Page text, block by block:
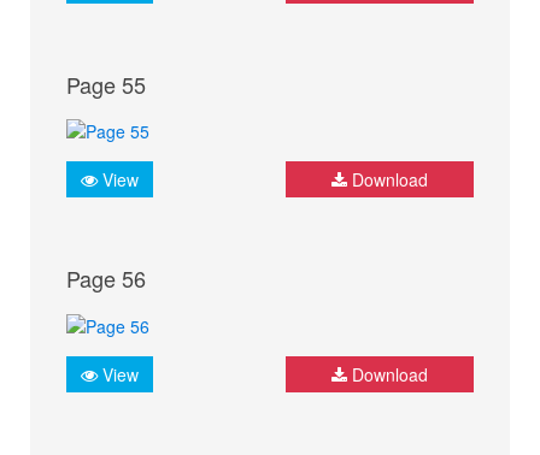
Page 55
View Download
Page 56
View Download